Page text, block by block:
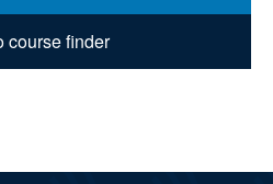
course finder